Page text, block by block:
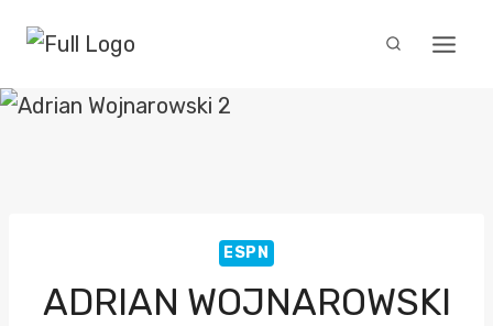
content
ESPN
ADRIAN WOJNAROWSKI